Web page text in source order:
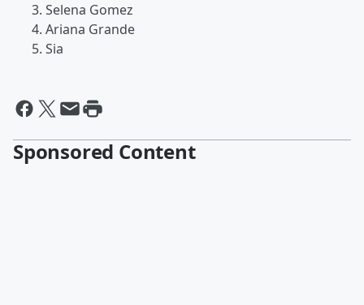
Selena Gomez
Ariana Grande
Sia
Sponsored Content